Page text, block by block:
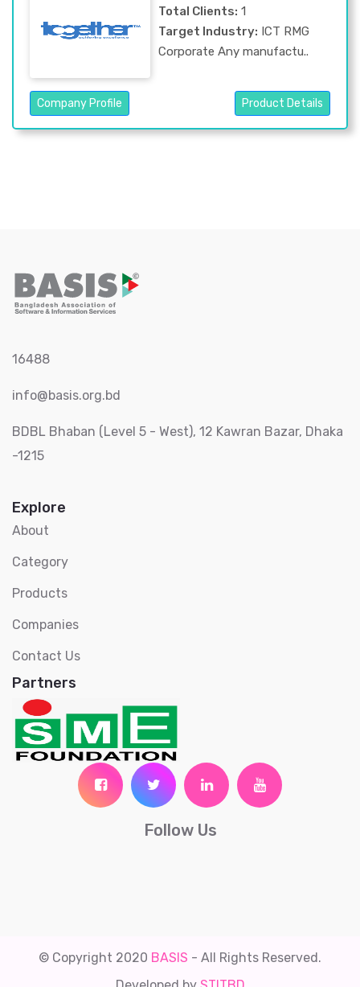
Total Clients: 1
Target Industry: ICT RMG
Corporate Any manufactu..
Company Profile Product Details
16488
info@basis.org.bd
BDBL Bhaban (Level 5 - West), 12 Kawran Bazar, Dhaka
-1215
Explore
About
Category
Products
Companies
Contact Us
Partners
Follow Us
© Copyright 2020 BASIS - All Rights Reserved.